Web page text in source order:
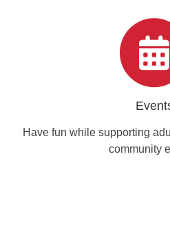
Have fun while supporting
community